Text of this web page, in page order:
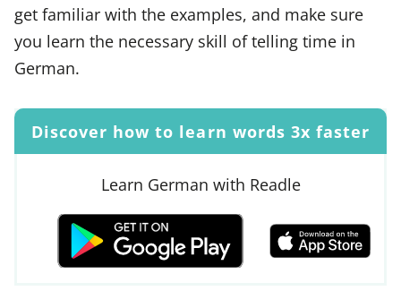
get familiar with the examples, and make sure
you learn the necessary skill of telling time in
German.
Discover how to learn words 3x faster
Learn German with Readle